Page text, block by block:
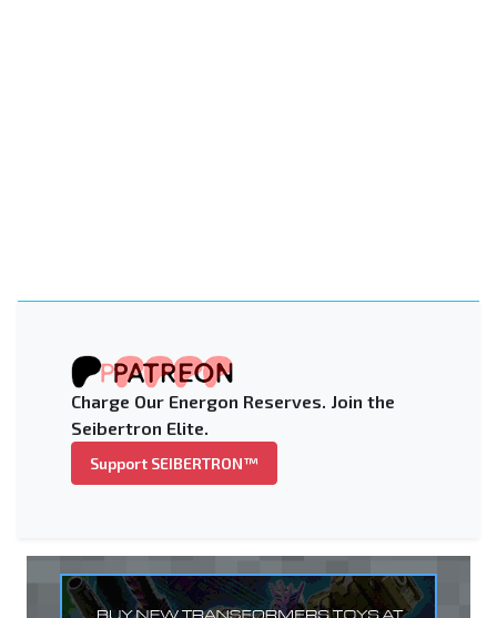
Charge Our Energon Reserves. Join the
Seibertron Elite.
Support SEIBERTRON™